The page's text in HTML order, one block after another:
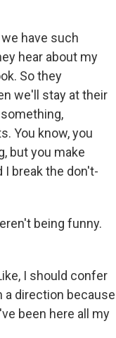
have such
hear about my
So they
we'll stay at their
You know, you
but you make
I break the don't-
being funny.
I should confer
a direction because
been here all my